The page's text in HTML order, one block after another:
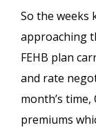
So the weeks
approaching
FEHB plan
and rate
month’s
premiums